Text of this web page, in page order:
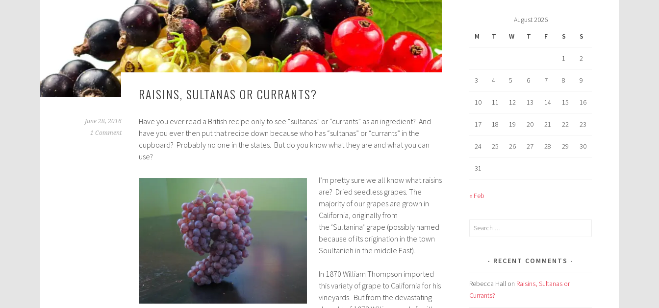
RAISINS, SULTANAS OR CURRANTS?
June 28, 2016
1 Comment
Have you ever read a British recipe only to see “sultanas” or “currants” as an ingredient? And
have you ever then put that recipe down because who has “sultanas” or “currants” in the
cupboard? Probably no one in the states. But do you know what they are and what you can
use?
I’m pretty sure we all know what raisins
are? Dried seedless grapes. The
majority of our grapes are grown in
California, originally from
the ‘Sultanina’ grape (possibly named
because of its origination in the town
Soultanieh in the middle East).
In 1870 William Thompson imported
this variety of grape to California for his
vineyards. But from the devastating
August 2026
M
T W T F S S
1 2
3 4 5 6 7 8 9
10 11 12 13 14 15 16
17 18 19 20 21 22 23
24 25 26 27 28 29 30
31
« Feb
Search
RECENT COMMENTS
Rebecca Hall on Raisins, Sultanas or
Currants?